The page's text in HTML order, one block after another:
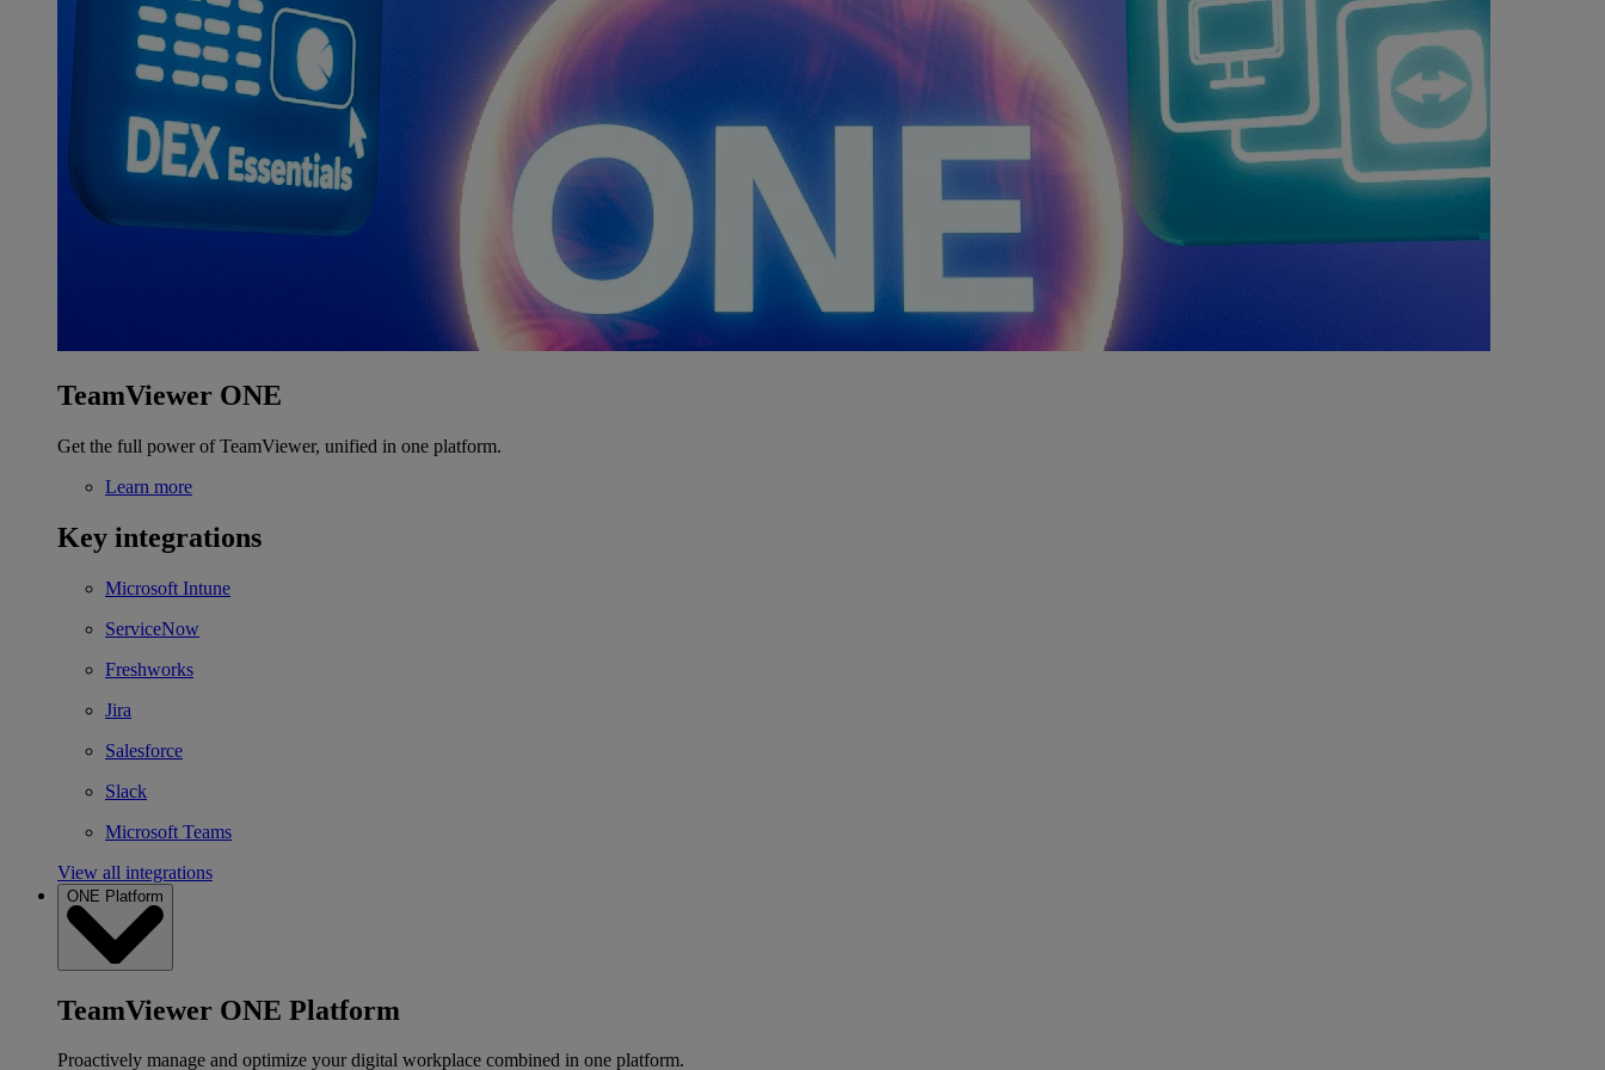
TeamViewer ONE
Get the full power of TeamViewer, unified in one platform.
Learn more
Key integrations
Microsoft Intune
ServiceNow
Freshworks
Jira
Salesforce
Slack
Microsoft Teams
View all integrations
ONE Platform
TeamViewer ONE Platform
Proactively manage and optimize your digital workplace combined in one platform.